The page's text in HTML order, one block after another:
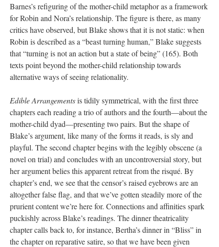
Barnes’s refiguring of the mother-child metaphor as a framework
for Robin and Nora’s relationship. The figure is there, as many
critics have observed, but Blake shows that it is not static: when
Robin is described as a “beast turning human,” Blake suggests
that “turning is not an action but a state of being” (165). Both
texts point beyond the mother-child relationship towards
alternative ways of seeing relationality.
Edible Arrangementsis tidily symmetrical, with the first three
chapters each reading a trio of authors and the fourth—about the
mother-child dyad—presenting two pairs. But the shape of
Blake’s argument, like many of the forms it reads, is sly and
playful. The second chapter begins with the legibly obscene (a
novel on trial) and concludes with an uncontroversial story, but
her argument belies this apparent retreat from the risqué. By
chapter’s end, we see that the censor’s raised eyebrows are an
altogether false flag, and that we’ve gotten steadily more of the
prurient content we’re here for. Connections and affinities spark
puckishly across Blake’s readings. The dinner theatricality
chapter calls back to, for instance, Bertha’s dinner in “Bliss” in
the chapter on reparative satire, so that we have been given